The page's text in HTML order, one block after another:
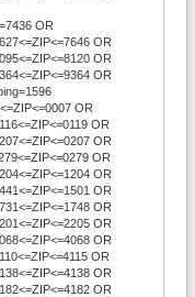
OR
OR
OR
OR
OR
OR
OR
OR
OR
OR
OR
OR
OR
OR
OR
OR